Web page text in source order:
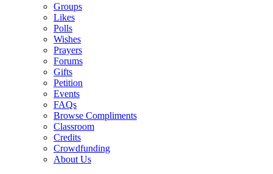
Groups
Likes
Polls
Wishes
Prayers
Forums
Gifts
Petition
Events
FAQs
Browse Compliments
Classroom
Credits
Crowdfunding
About Us